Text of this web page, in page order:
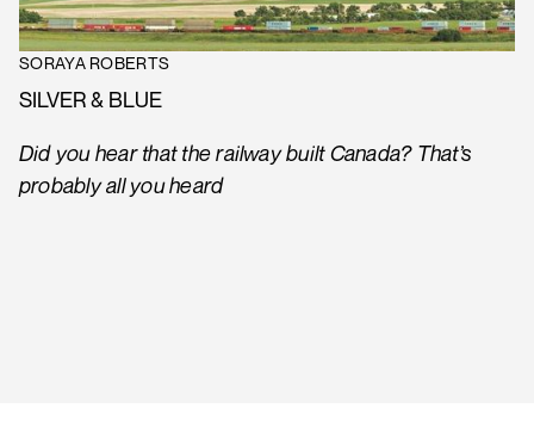
SORAYA ROBERTS
SILVER & BLUE
Did you hear that the railway built Canada? That’s
probably all you heard